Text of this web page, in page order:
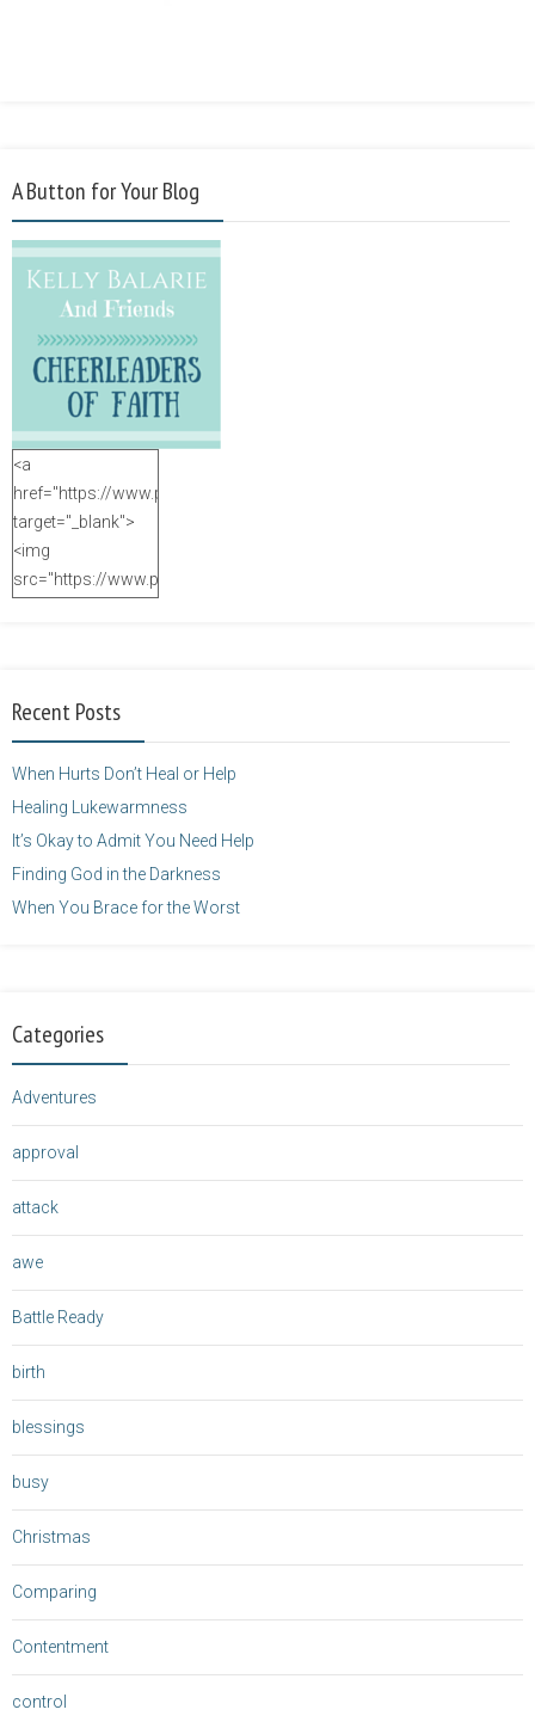
A Button for Your Blog
<a
href="https://www.purposefulfaith.com"
target="_blank">
<img
src="https://www.purposefulfaith.com/wp-
height="125" />
Recent Posts
When Hurts Don’t Heal or Help
Healing Lukewarmness
It’s Okay to Admit You Need Help
Finding God in the Darkness
When You Brace for the Worst
Categories
Adventures
approval
attack
awe
Battle Ready
birth
blessings
busy
Christmas
Comparing
Contentment
control